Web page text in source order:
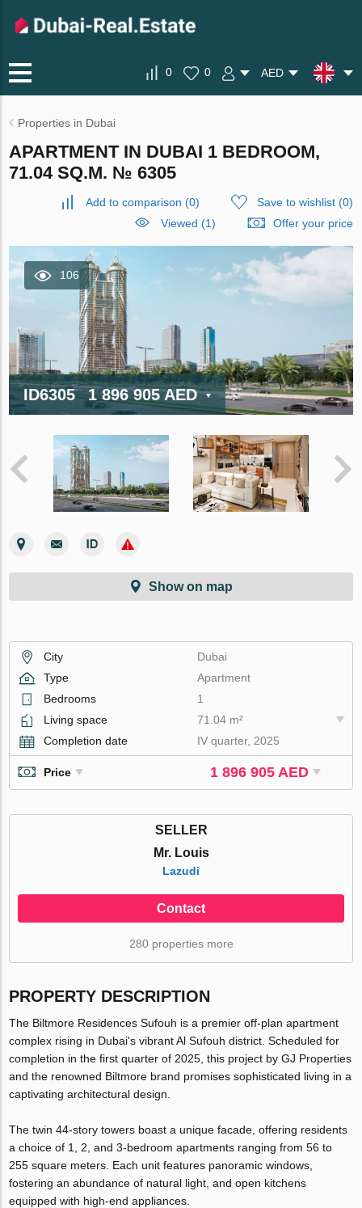
0 0 AED
Properties in Dubai
APARTMENT IN DUBAI 1 BEDROOM,
71.04 SQ.M. № 6305
Add to comparison (0) Save to wishlist(0)
Viewed (1)
Offer your price
106
ID6305 1 896 905 AED
Show on map
City
Dubai
Type
Apartment
Bedrooms
1
Living space
71.04 m²
Completion date
IV quarter, 2025
Price 1 896 905 AED
SELLER
Mr. Louis
Lazudi
Contact
280 properties more
PROPERTY DESCRIPTION
The Biltmore Residences Sufouh is a premier off-plan apartment
complex rising in Dubai's vibrant Al Sufouh district. Scheduled for
completion in the first quarter of 2025, this project by GJ Properties
and the renowned Biltmore brand promises sophisticated living in a
captivating architectural design.
The twin 44-story towers boast a unique facade, offering residents
a choice of 1, 2, and 3-bedroom apartments ranging from 56 to
255 square meters. Each unit features panoramic windows,
fostering an abundance of natural light, and open kitchens
equipped with high-end appliances.